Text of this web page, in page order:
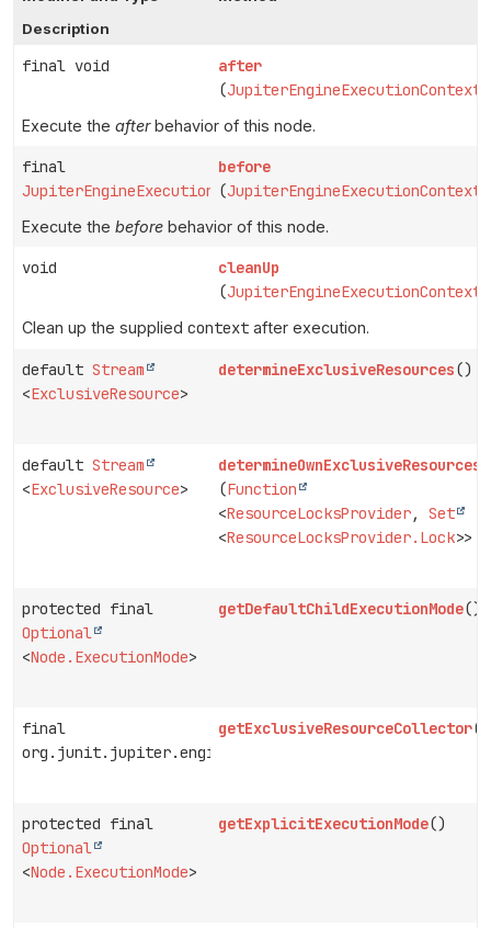
Description
final void
after
(JupiterEngineExecutionContext
Execute the afterbehavior of this node.
final
JupiterEngineExecutionContext
before
(JupiterEngineExecutionContext
Execute the before behavior of this node.
void
cleanUp
(JupiterEngineExecutionContext
Clean up the supplied context after execution.
default Stream
<ExclusiveResource>
determineExclusiveResources()
default Stream
<ExclusiveResource>
determineOwnExclusiveResources
(Function
<ResourceLocksProvider,Set
<ResourceLocksProvider.Lock>>
protected final
Optional
<Node.ExecutionMode>
getDefaultChildExecutionMode()
final
getExclusiveResourceCollector()
protected final
Optional
<Node.ExecutionMode>
getExplicitExecutionMode()